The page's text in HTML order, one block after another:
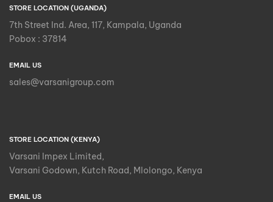
STORE LOCATION (UGANDA)
7th Street Ind. Area, 117, Kampala, Uganda
Pobox : 37814
EMAIL US
sales@varsanigroup.com
STORE LOCATION (KENYA)
Varsani Impex Limited,
Varsani Godown, Kutch Road, Mlolongo, Kenya
EMAIL US